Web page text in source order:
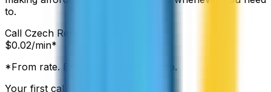
to.
Call Czech Republic
$0.02/min*
*From rate. Exact rate shown in app.
Your first call is free